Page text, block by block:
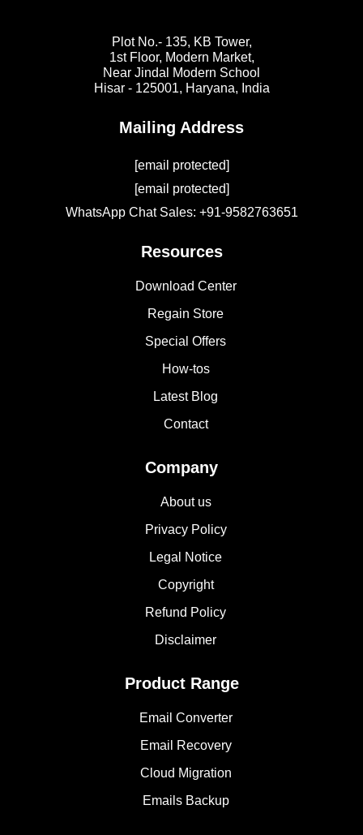
Plot No.- 135, KB Tower,
1st Floor, Modern Market,
Near Jindal Modern School
Hisar - 125001, Haryana, India
Mailing Address
[email protected]
[email protected]
WhatsApp Chat Sales: +91-9582763651
Resources
Download Center
Regain Store
Special Offers
How-tos
Latest Blog
Contact
Company
About us
Privacy Policy
Legal Notice
Copyright
Refund Policy
Disclaimer
Product Range
Email Converter
Email Recovery
Cloud Migration
Emails Backup